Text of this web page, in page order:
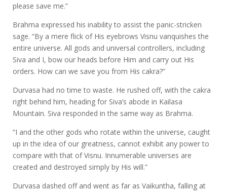
please save me.”
Brahma expressed his inability to assist the panic-stricken
sage. “By a mere flick of His eyebrows Visnu vanquishes the
entire universe. All gods and universal controllers, including
Siva and I, bow our heads before Him and carry out His
orders. How can we save you from His cakra?”
Durvasa had no time to waste. He rushed off, with the cakra
right behind him, heading for Siva’s abode in Kailasa
Mountain. Siva responded in the same way as Brahma.
“I and the other gods who rotate within the universe, caught
up in the idea of our greatness, cannot exhibit any power to
compare with that of Visnu. Innumerable universes are
created and destroyed simply by His will.”
Durvasa dashed off and went as far as Vaikuntha, falling at